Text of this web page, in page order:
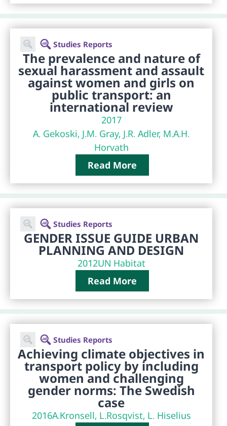
Studies Reports
The prevalence and nature of
sexual harassment and assault
against women and girls on
public transport: an
international review
2017
A. Gekoski, J.M. Gray, J.R. Adler, M.A.H.
Horvath
Read More
Studies Reports
GENDER ISSUE GUIDE URBAN
PLANNING AND DESIGN
2012UN Habitat
Read More
Studies Reports
Achieving climate objectives in
transport policy by including
women and challenging
gender norms: The Swedish
case
2016A.Kronsell, L.Rosqvist, L. Hiselius